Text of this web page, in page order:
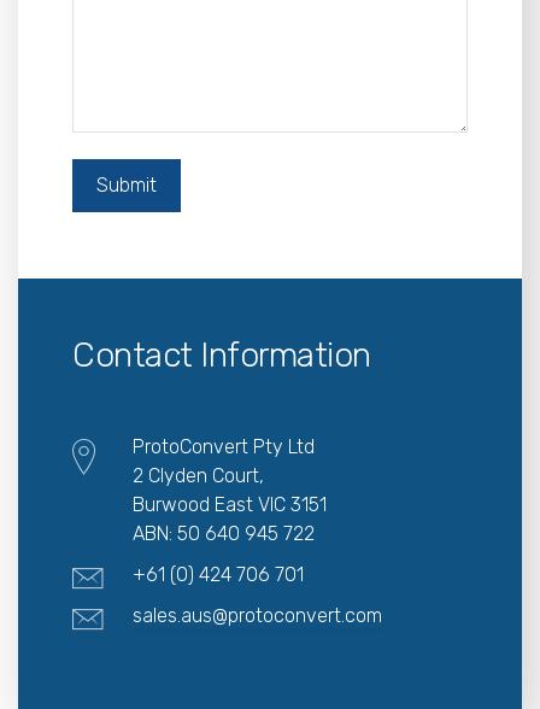
Contact Information
ProtoConvert Pty Ltd
2 Clyden Court,
Burwood East VIC 3151
ABN: 50 640 945 722
+61 (0) 424 706 701
sales.aus@protoconvert.com